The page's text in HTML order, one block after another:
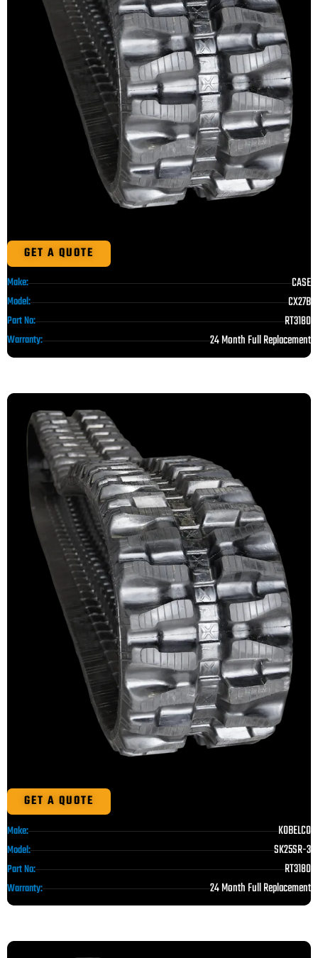
GET A QUOTE
Make: CASE
Model: CX27B
Part No: RT3180
Warranty: 24 Month Full Replacement
GET A QUOTE
Make: KOBELCO
Model: SK25SR-3
Part No: RT3180
Warranty: 24 Month Full Replacement